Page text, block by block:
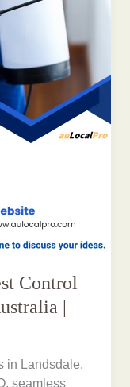
Control
|
in Landsdale,
seamless